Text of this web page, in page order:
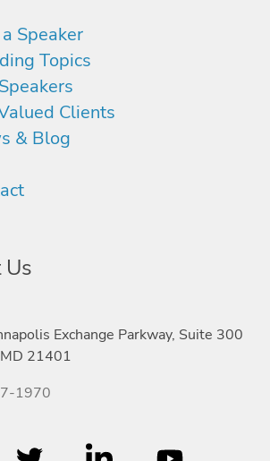
Speaker
Topics
Clients
& Blog
Us
Exchange Parkway, Suite 300
21401
1970